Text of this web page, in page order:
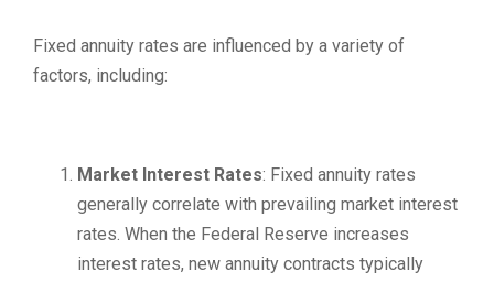
Fixed annuity rates are influenced by a variety of
factors, including:
Market Interest Rates: Fixed annuity rates
generally correlate with prevailing market interest
rates. When the Federal Reserve increases
interest rates, new annuity contracts typically